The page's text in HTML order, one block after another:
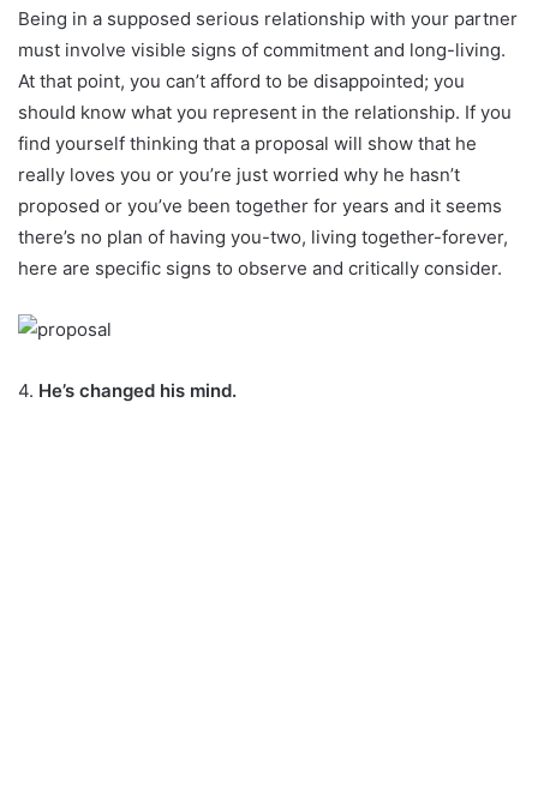
Being in a supposed serious relationship with your partner
must involve visible signs of commitment and long-living.
At that point, you can’t afford to be disappointed; you
should know what you represent in the relationship. If you
find yourself thinking that a proposal will show that he
really loves you or you’re just worried why he hasn’t
proposed or you’ve been together for years and it seems
there’s no plan of having you-two, living together-forever,
here are specific signs to observe and critically consider.
4. He’s changed his mind.